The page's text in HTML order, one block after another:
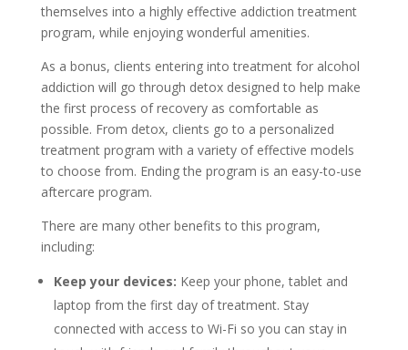
themselves into a highly effective addiction treatment
program, while enjoying wonderful amenities.
As a bonus, clients entering into treatment for alcohol
addiction will go through detox designed to help make
the first process of recovery as comfortable as
possible. From detox, clients go to a personalized
treatment program with a variety of effective models
to choose from. Ending the program is an easy-to-use
aftercare program.
There are many other benefits to this program,
including:
Keep your devices: Keep your phone, tablet and
laptop from the first day of treatment. Stay
connected with access to Wi-Fi so you can stay in